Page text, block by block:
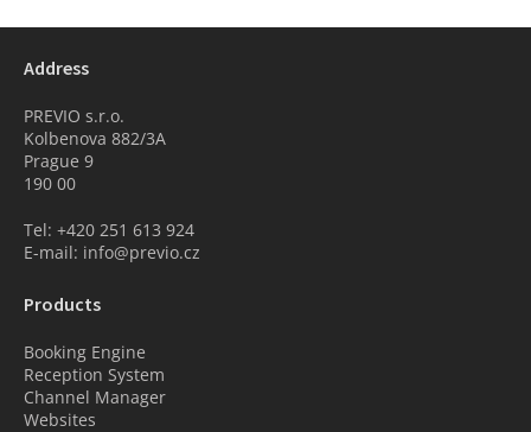
Address
PREVIO s.r.o.
Kolbenova 882/3A
Prague 9
190 00
Tel: +420 251 613 924
E-mail: info@previo.cz
Products
Booking Engine
Reception System
Channel Manager
Websites